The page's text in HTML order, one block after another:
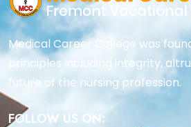
Medical Career College was
principles including integrity,
future of the nursing profession.
FOLLOW US ON: